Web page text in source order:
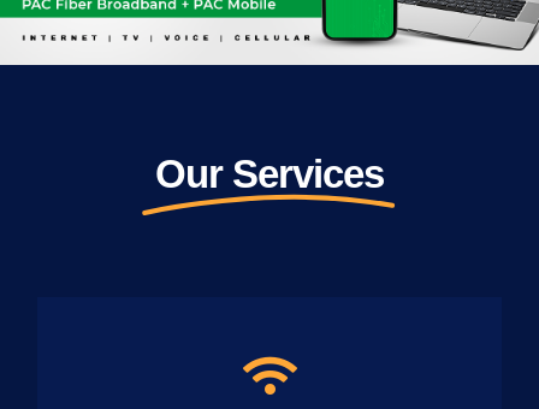
Our Services